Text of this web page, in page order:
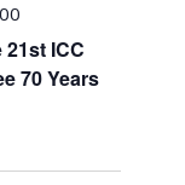
ICC
70 Years